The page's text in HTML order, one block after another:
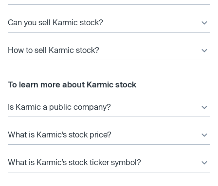
Can you sell Karmic stock?
How to sell Karmic stock?
To learn more about Karmic stock
Is Karmic a public company?
What is Karmic’s stock price?
What is Karmic’s stock ticker symbol?